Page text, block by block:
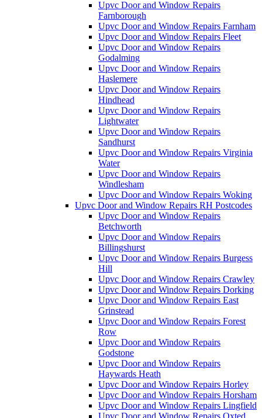
Upvc Door and Window Repairs
Farnborough
Upvc Door and Window Repairs Farnham
Upvc Door and Window Repairs Fleet
Upvc Door and Window Repairs
Godalming
Upvc Door and Window Repairs
Haslemere
Upvc Door and Window Repairs
Hindhead
Upvc Door and Window Repairs
Lightwater
Upvc Door and Window Repairs
Sandhurst
Upvc Door and Window Repairs Virginia
Water
Upvc Door and Window Repairs
Windlesham
Upvc Door and Window Repairs Woking
Upvc Door and Window Repairs RH Postcodes
Upvc Door and Window Repairs
Betchworth
Upvc Door and Window Repairs
Billingshurst
Upvc Door and Window Repairs Burgess
Hill
Upvc Door and Window Repairs Crawley
Upvc Door and Window Repairs Dorking
Upvc Door and Window Repairs East
Grinstead
Upvc Door and Window Repairs Forest
Row
Upvc Door and Window Repairs
Godstone
Upvc Door and Window Repairs
Haywards Heath
Upvc Door and Window Repairs Horley
Upvc Door and Window Repairs Horsham
Upvc Door and Window Repairs Lingfield
Upvc Door and Window Repairs Oxted